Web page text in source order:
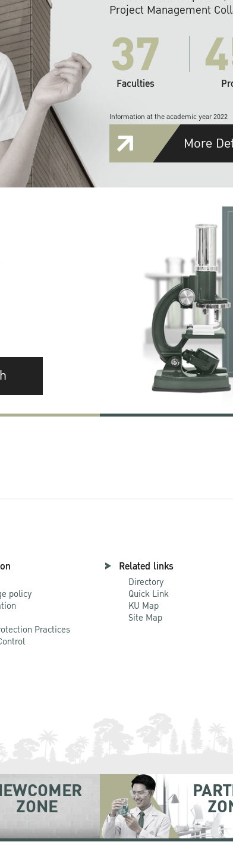
Project Management
37
Faculties
Information at the academic year 2022
More
policy
Practices
Related links
Directory
Quick Link
KU Map
Site Map
ZONE